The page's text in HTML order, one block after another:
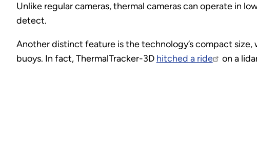
Unlike regular cameras, thermal cameras can operate in
detect.
Another distinct feature is the technology’s compact
buoys. In fact, ThermalTracker-3D hitched a ride on a